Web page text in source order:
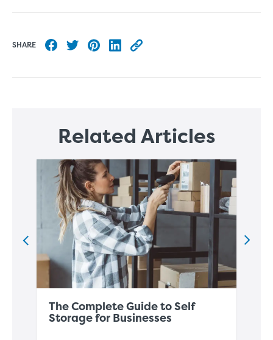
SHARE
Share to Facebook
Share to Twitter
Share to Pinterest
Share to LinkedIn
Copy this blog article URL
Related Articles
The Complete Guide to Self
Storage for Businesses